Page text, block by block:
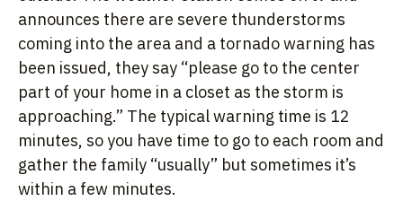
announces there are severe thunderstorms
coming into the area and a tornado warning has
been issued, they say “please go to the center
part of your home in a closet as the storm is
approaching.” The typical warning time is 12
minutes, so you have time to go to each room and
gather the family “usually” but sometimes it’s
within a few minutes.